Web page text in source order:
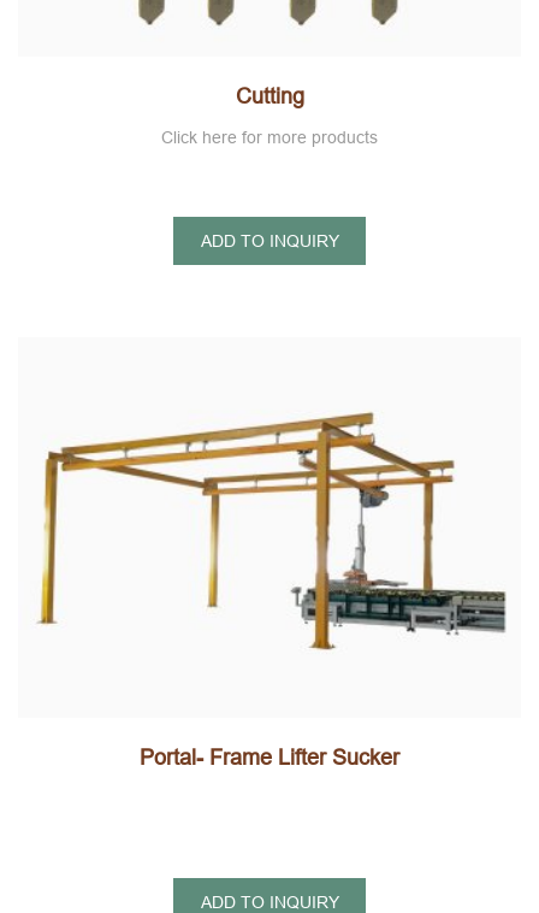
Cutting
Click here for more products
ADD TO INQUIRY
Portal- Frame Lifter Sucker
ADD TO INQUIRY